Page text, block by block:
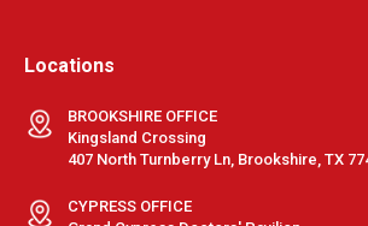
Locations
BROOKSHIRE OFFICE
Kingsland Crossing
407 North Turnberry Ln, Brookshire, TX
CYPRESS OFFICE